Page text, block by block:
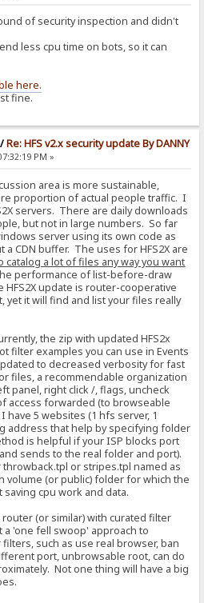
of security inspection and didn't
less cpu time on bots, so it can
here.
fine.
Re: HFS v2.x security update By DANNY
PM »
area is more sustainable,
proportion of actual people traffic. I
servers. There are daily downloads
but not in large numbers. So far
server using its own code as
CDN buffer. The uses for HFS2X are
catalog a lot of files any way you want
performance of list-before-draw
update is router-cooperative
yet it will find and list your files really
the zip with updated HFS2x
filter examples you can use in Events
to decreased verbosity for fast
files, a recommendable organization
panel, right click /, flags, uncheck
access forwarded (to browseable
have 5 websites (1 hfs server, 1
address that help by specifying folder
is helpful if your ISP blocks port
sends to the real folder and port).
throwback.tpl or stripes.tpl named as
volume (or public) folder for which the
cpu work and data.
(or similar) with curated filter
'one fell swoop' approach to
such as use real browser, ban
port, unbrowsable root, can do
Not one thing will have a big